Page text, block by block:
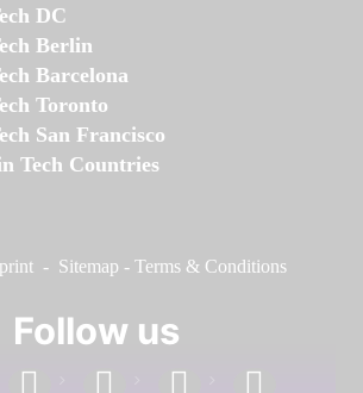
DC
Berlin
Barcelona
Toronto
San Francisco
Tech Countries
- Sitemap - Terms & Conditions
Follow us